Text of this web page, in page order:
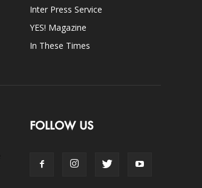
Inter Press Service
YES! Magazine
In These Times
FOLLOW US